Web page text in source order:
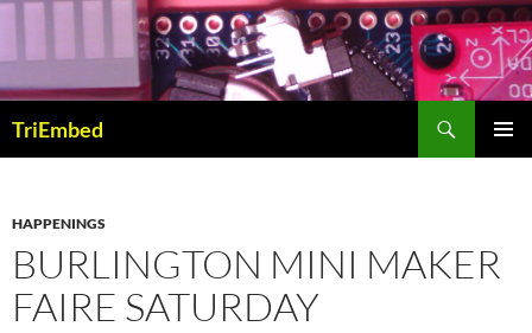
Skip
content
TriEmbed
HAPPENINGS
BURLINGTON MINI MAKER
FAIRE SATURDAY